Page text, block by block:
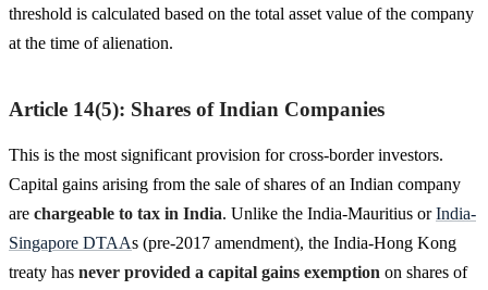
threshold is calculated based on the total asset value of the company
at the time of alienation.
Article 14(5): Shares of Indian Companies
This is the most significant provision for cross-border investors.
Capital gains arising from the sale of shares of an Indian company
are chargeable to tax in India. Unlike the India-Mauritius orIndia-
Singapore DTAAs (pre-2017 amendment), the India-Hong Kong
treaty has never provided a capital gains exemption on shares of